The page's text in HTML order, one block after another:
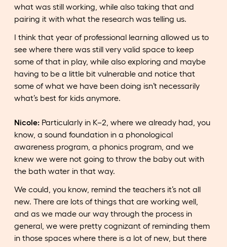
what was still working, while also taking that and
pairing it with what the research was telling us.
I think that year of professional learning allowed us to
see where there was still very valid space to keep
some of that in play, while also exploring and maybe
having to be a little bit vulnerable and notice that
some of what we have been doing isn’t necessarily
what’s best for kids anymore.
Nicole: Particularly in K–2, where we already had, you
know, a sound foundation in a phonological
awareness program, a phonics program, and we
knew we were not going to throw the baby out with
the bath water in that way.
We could, you know, remind the teachers it’s not all
new. There are lots of things that are working well,
and as we made our way through the process in
general, we were pretty cognizant of reminding them
in those spaces where there is a lot of new, but there